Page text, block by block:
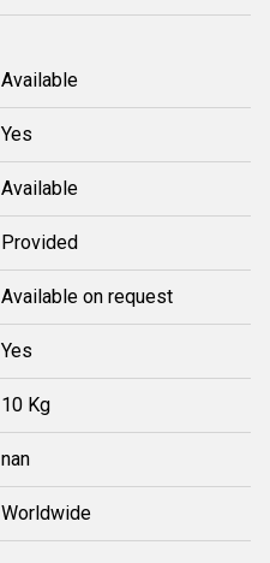
Available
Yes
Available
Provided
Available on request
Yes
10 Kg
nan
Worldwide